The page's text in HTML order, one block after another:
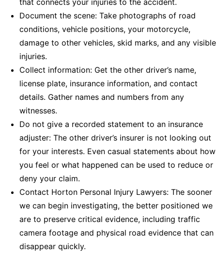
that connects your injuries to the accident.
Document the scene: Take photographs of road
conditions, vehicle positions, your motorcycle,
damage to other vehicles, skid marks, and any visible
injuries.
Collect information: Get the other driver’s name,
license plate, insurance information, and contact
details. Gather names and numbers from any
witnesses.
Do not give a recorded statement to an insurance
adjuster: The other driver’s insurer is not looking out
for your interests. Even casual statements about how
you feel or what happened can be used to reduce or
deny your claim.
Contact Horton Personal Injury Lawyers: The sooner
we can begin investigating, the better positioned we
are to preserve critical evidence, including traffic
camera footage and physical road evidence that can
disappear quickly.